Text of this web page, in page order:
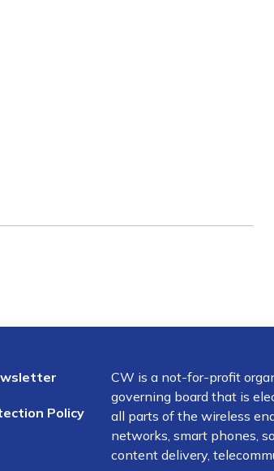
Policy
CW is a not-for-profit
governing board that is
all parts of the wireless
networks, smart phones,
content delivery,